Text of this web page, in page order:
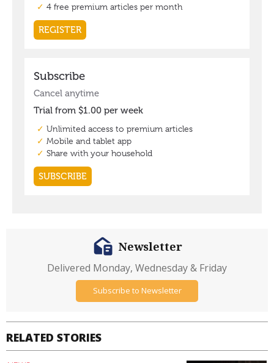
RELATED STORIES
Newsletter
Delivered Monday, Wednesday & Friday
Subscribe to Newsletter